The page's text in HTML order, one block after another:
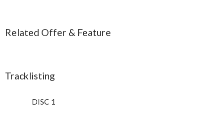
Related Offer & Feature
Tracklisting
DISC 1